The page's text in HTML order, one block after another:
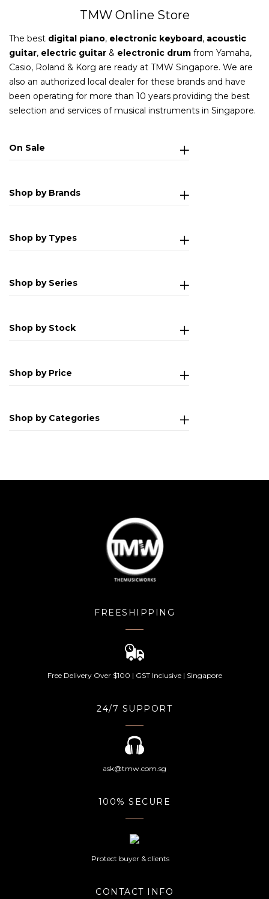
TMW Online Store
The best digital piano, electronic keyboard, acoustic
guitar, electric guitar & electronic drum from Yamaha,
Casio, Roland & Korg are ready at TMW Singapore. We are
also an authorized local dealer for these brands and have
been operating for more than 10 years providing the best
selection and services of musical instruments in Singapore.
On Sale
Shop by Brands
Shop by Types
Shop by Series
Shop by Stock
Shop by Price
Shop by Categories
FREESHIPPING
Free Delivery Over $100 | GST Inclusive | Singapore
24/7 SUPPORT
ask@tmw.com.sg
100% SECURE
Protect buyer & clients
CONTACT INFO